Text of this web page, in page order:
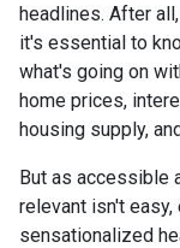
headlines. After all,
it's essential to
what's going on
home prices,
housing supply,
But as accessible
relevant isn't
sensationalized